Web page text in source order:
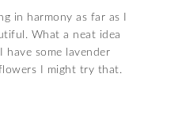
in harmony as far as I
What a neat idea
some lavender
I might try that.